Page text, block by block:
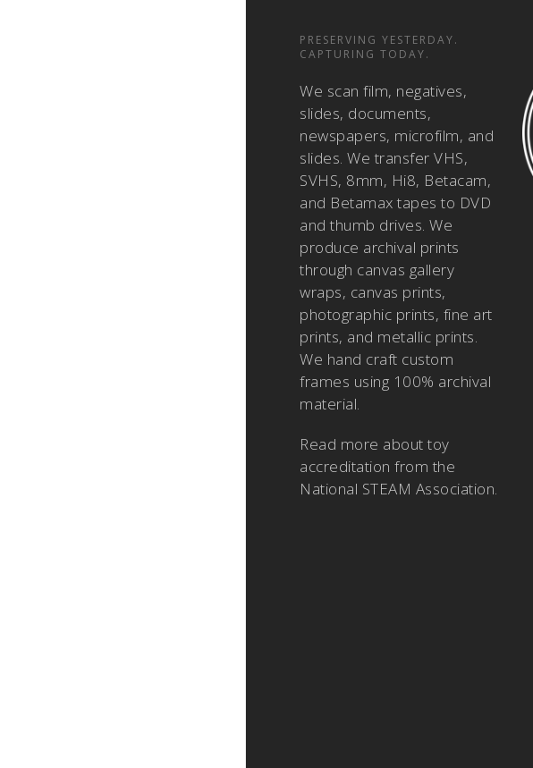
PRESERVING YESTERDAY.
CAPTURING TODAY.
We scan film, negatives,
slides, documents,
newspapers, microfilm, and
slides. We transfer VHS,
SVHS, 8mm, Hi8, Betacam,
and Betamax tapes to DVD
and thumb drives. We
produce archival prints
through canvas gallery
wraps, canvas prints,
photographic prints, fine art
prints, and metallic prints.
We hand craft custom
frames using 100% archival
material.
Read more abouttoy
accreditation from the
National STEAM Association.